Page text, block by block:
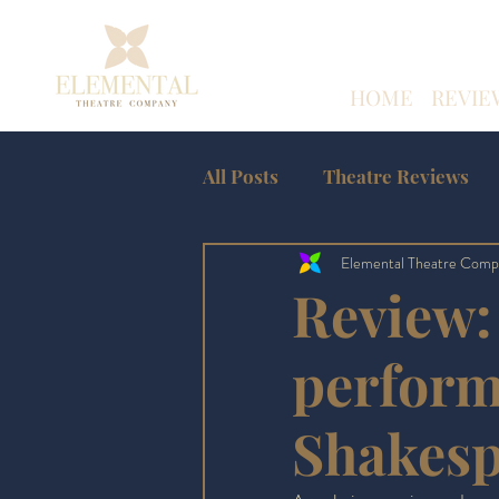
HOME
All Posts Theatre Reviews
Amateur Theatre Reviews
Elemental Theatre